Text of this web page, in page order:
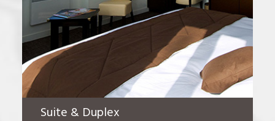
Suite & Duplex